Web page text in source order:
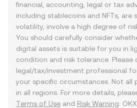
financial, accounting, legal or tax
including stablecoins and NFTs,
volatility, involve a high degree of
You should carefully consider
digital assets is suitable for you in
condition and risk tolerance. Please
legal/tax/investment professional
your specific circumstances. Not all
in all regions. For more details,
Terms of Use and Risk Warning .